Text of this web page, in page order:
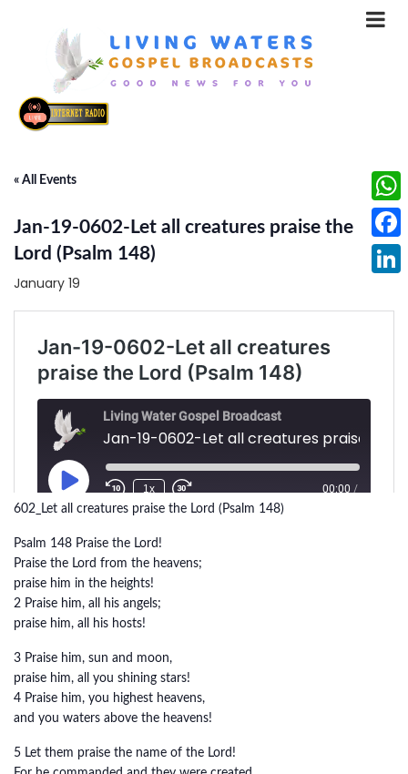
« All Events
Jan-19-0602-Let all creatures praise the
Lord (Psalm 148)
January 19
602_Let all creatures praise the Lord (Psalm 148)
Psalm 148 Praise the Lord!
Praise the Lord from the heavens;
praise him in the heights!
2 Praise him, all his angels;
praise him, all his hosts!
3 Praise him, sun and moon,
praise him, all you shining stars!
4 Praise him, you highest heavens,
and you waters above the heavens!
5 Let them praise the name of the Lord!